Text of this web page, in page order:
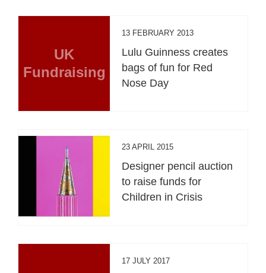
UK
Fundraising
13 FEBRUARY 2013
Lulu Guinness creates
bags of fun for Red
Nose Day
23 APRIL 2015
Designer pencil auction
to raise funds for
Children in Crisis
17 JULY 2017